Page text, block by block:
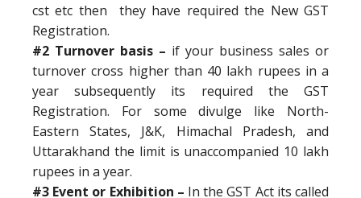
cst etc then they have required the New GST
Registration.
#2 Turnover basis – if your business sales or
turnover cross higher than 40 lakh rupees in a
year subsequently its required the GST
Registration. For some divulge like North-
Eastern States, J&K, Himachal Pradesh, and
Uttarakhand the limit is unaccompanied 10 lakh
rupees in a year.
#3 Event or Exhibition – In the GST Act its called